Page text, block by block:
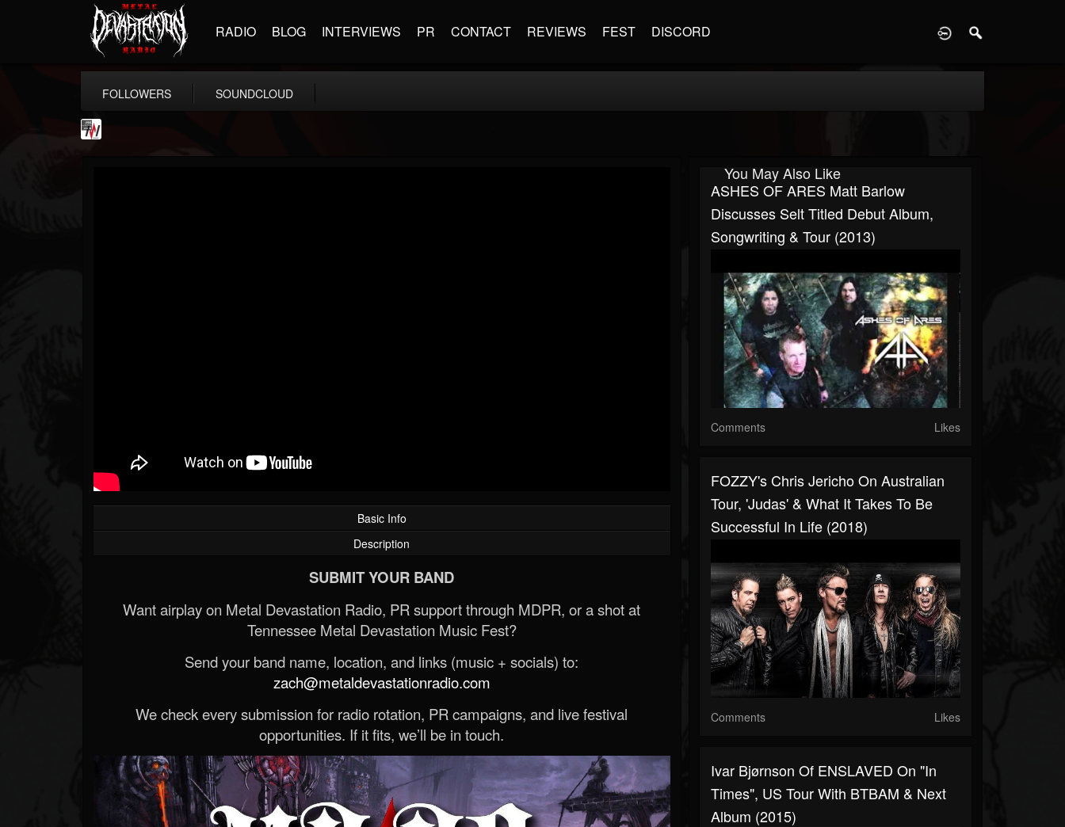
RADIO BLOG INTERVIEWS PR CONTACT REVIEWS FEST DISCORD
FOLLOWERS SOUNDCLOUD
Basic Info
Description
SUBMIT YOUR BAND
Want airplay on Metal Devastation Radio, PR support through MDPR, or a shot at
Tennessee Metal Devastation Music Fest?
Send your band name, location, and links (music + socials) to:
zach@metaldevastationradio.com
We check every submission for radio rotation, PR campaigns, and live festival
opportunities. If it fits, we’ll be in touch.
You May Also Like
ASHES OF ARES Matt Barlow
Discusses Selt Titled Debut Album,
Songwriting & Tour (2013)
Comments Likes
FOZZY's Chris Jericho On Australian
Tour, 'Judas' & What It Takes To Be
Successful In Life (2018)
Comments Likes
Ivar Bjørnson Of ENSLAVED On "In
Times", US Tour With BTBAM & Next
Album (2015)